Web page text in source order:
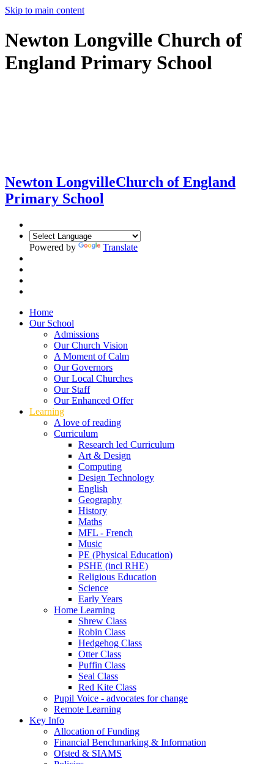
Skip to main content
Newton Longville Church of
England Primary School
Newton LongvilleChurch of England
Primary School
Powered by Translate
Home
Our School
Admissions
Our Church Vision
A Moment of Calm
Our Governors
Our Local Churches
Our Staff
Our Enhanced Offer
Learning
A love of reading
Curriculum
Research led Curriculum
Art & Design
Computing
Design Technology
English
Geography
History
Maths
MFL - French
Music
PE (Physical Education)
PSHE (incl RHE)
Religious Education
Science
Early Years
Home Learning
Shrew Class
Robin Class
Hedgehog Class
Otter Class
Puffin Class
Seal Class
Red Kite Class
Pupil Voice - advocates for change
Remote Learning
Key Info
Allocation of Funding
Financial Benchmarking & Information
Ofsted & SIAMS